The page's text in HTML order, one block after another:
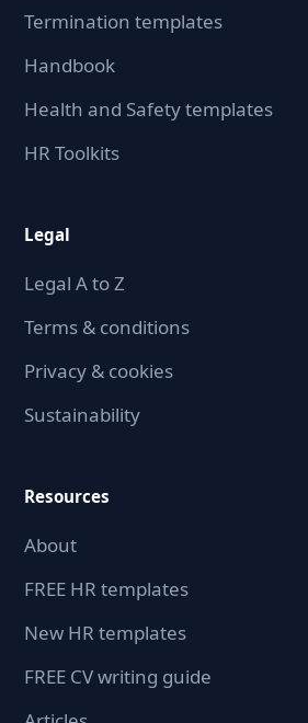
Termination templates
Handbook
Health and Safety templates
HR Toolkits
Legal
Legal A to Z
Terms & conditions
Privacy & cookies
Sustainability
Resources
About
FREE HR templates
New HR templates
FREE CV writing guide